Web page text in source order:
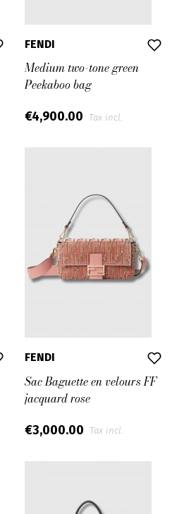
FENDI
Medium two-tone green
Peekaboo bag
€4,900.00 Tax incl.
FENDI
Sac Baguette en velours FF
jacquard rose
€3,000.00 Tax incl.